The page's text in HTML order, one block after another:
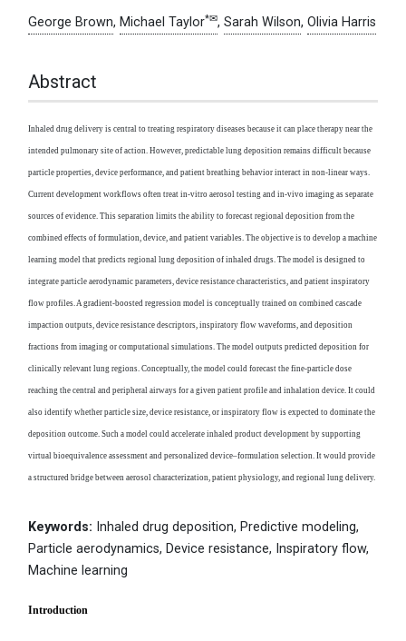
George Brown, Michael Taylor*✉, Sarah Wilson, Olivia Harris
Abstract
Inhaled drug delivery is central to treating respiratory diseases because it can place therapy near the
intended pulmonary site of action. However, predictable lung deposition remains difficult because
particle properties, device performance, and patient breathing behavior interact in non-linear ways.
Current development workflows often treat in-vitro aerosol testing and in-vivo imaging as separate
sources of evidence. This separation limits the ability to forecast regional deposition from the
combined effects of formulation, device, and patient variables. The objective is to develop a machine
learning model that predicts regional lung deposition of inhaled drugs. The model is designed to
integrate particle aerodynamic parameters, device resistance characteristics, and patient inspiratory
flow profiles. A gradient-boosted regression model is conceptually trained on combined cascade
impaction outputs, device resistance descriptors, inspiratory flow waveforms, and deposition
fractions from imaging or computational simulations. The model outputs predicted deposition for
clinically relevant lung regions. Conceptually, the model could forecast the fine-particle dose
reaching the central and peripheral airways for a given patient profile and inhalation device. It could
also identify whether particle size, device resistance, or inspiratory flow is expected to dominate the
deposition outcome. Such a model could accelerate inhaled product development by supporting
virtual bioequivalence assessment and personalized device–formulation selection. It would provide
a structured bridge between aerosol characterization, patient physiology, and regional lung delivery.
Keywords: Inhaled drug deposition, Predictive modeling,
Particle aerodynamics, Device resistance, Inspiratory flow,
Machine learning
Introduction